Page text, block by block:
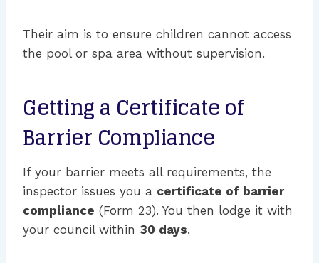
Their aim is to ensure children cannot access
the pool or spa area without supervision.
Getting a Certificate of
Barrier Compliance
If your barrier meets all requirements, the
inspector issues you a certificate of barrier
compliance (Form 23). You then lodge it with
your council within 30 days.